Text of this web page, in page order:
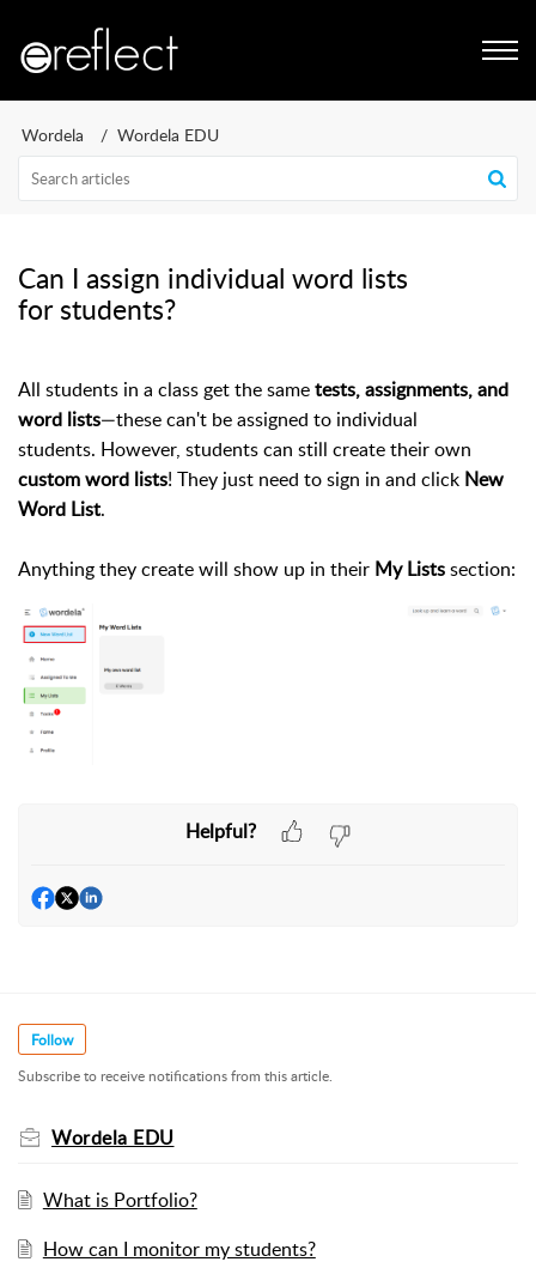
Wordela Wordela EDU
Can I assign individual word lists
for students?
All students in a class get the sametests, assignments, and
word lists—these can't be assigned to individual
students. However, students can still create their own
custom word lists! They just need to sign in and click New
Word List.
Anything they create will show up in their My Listssection:
Helpful?
Follow
Subscribe to receive notifications from this article.
Wordela EDU
What is Portfolio?
How can I monitor my students?